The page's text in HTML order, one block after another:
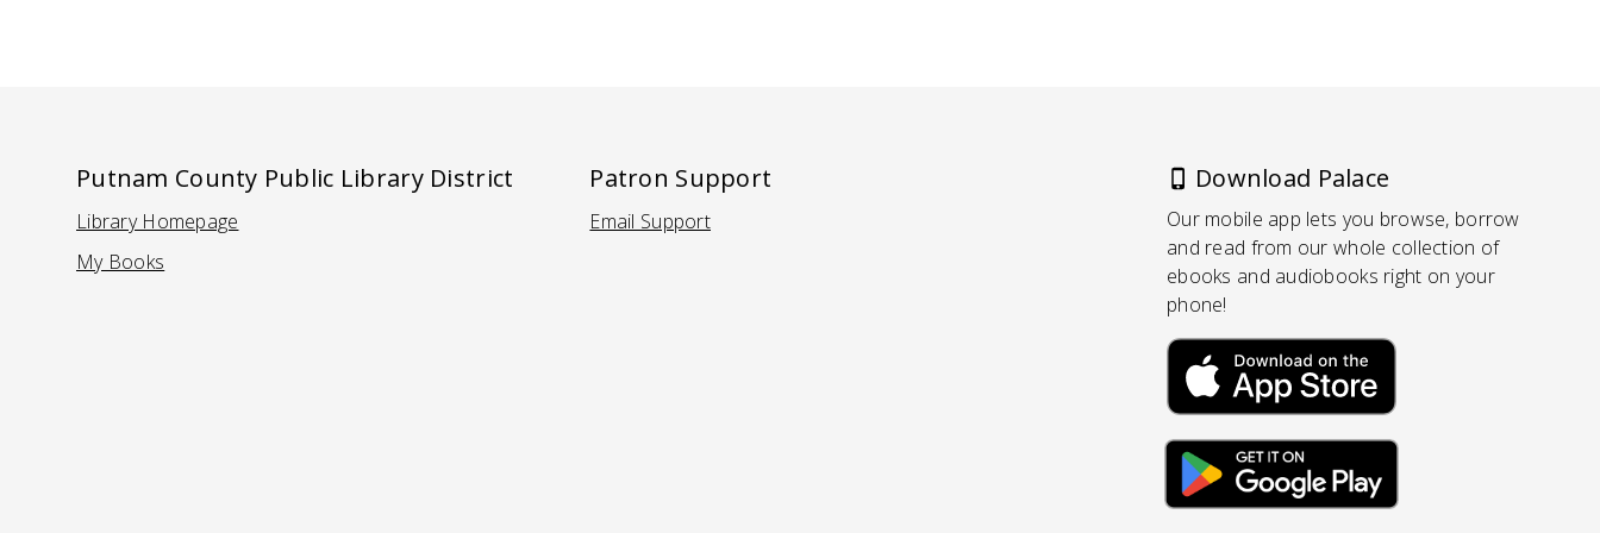
Putnam County Public Library District
Library Homepage(Opens in a new tab)
My Books
Patron Support
Email Support
(Opens in a new tab)
Download Palace
Our mobile app lets you browse, borrow
and read from our whole collection of
ebooks and audiobooks right on your
phone!